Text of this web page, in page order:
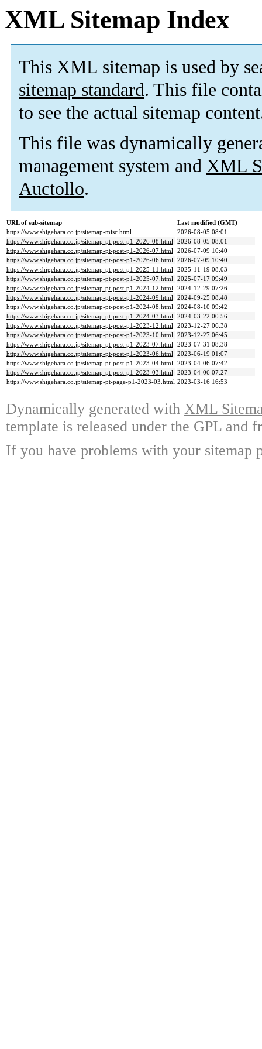
XML Sitemap Index
This XML sitemap is used by
sitemap standard. This file
to see the actual sitemap
This file was dynamically
management system and XML
Auctollo.
URL of sub-sitemap
Last modified (GMT)
https://www.shigehara.co.jp/sitemap-misc.html
2026-08-05 08:01
https://www.shigehara.co.jp/sitemap-pt-post-p1-2026-08.html 2026-08-05 08:01
https://www.shigehara.co.jp/sitemap-pt-post-p1-2026-07.html 2026-07-09 10:40
https://www.shigehara.co.jp/sitemap-pt-post-p1-2026-06.html 2026-07-09 10:40
https://www.shigehara.co.jp/sitemap-pt-post-p1-2025-11.html 2025-11-19 08:03
https://www.shigehara.co.jp/sitemap-pt-post-p1-2025-07.html 2025-07-17 09:49
https://www.shigehara.co.jp/sitemap-pt-post-p1-2024-12.html 2024-12-29 07:26
https://www.shigehara.co.jp/sitemap-pt-post-p1-2024-09.html 2024-09-25 08:48
https://www.shigehara.co.jp/sitemap-pt-post-p1-2024-08.html 2024-08-10 09:42
https://www.shigehara.co.jp/sitemap-pt-post-p1-2024-03.html 2024-03-22 00:56
https://www.shigehara.co.jp/sitemap-pt-post-p1-2023-12.html 2023-12-27 06:38
https://www.shigehara.co.jp/sitemap-pt-post-p1-2023-10.html 2023-12-27 06:45
https://www.shigehara.co.jp/sitemap-pt-post-p1-2023-07.html 2023-07-31 08:38
https://www.shigehara.co.jp/sitemap-pt-post-p1-2023-06.html 2023-06-19 01:07
https://www.shigehara.co.jp/sitemap-pt-post-p1-2023-04.html 2023-04-06 07:42
https://www.shigehara.co.jp/sitemap-pt-post-p1-2023-03.html 2023-04-06 07:27
https://www.shigehara.co.jp/sitemap-pt-page-p1-2023-03.html 2023-03-16 16:53
Dynamically generated with XML
template is released under the GPL and
If you have problems with your sitemap